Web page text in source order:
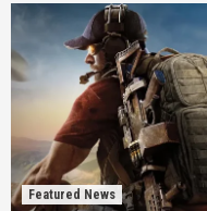
Featured News